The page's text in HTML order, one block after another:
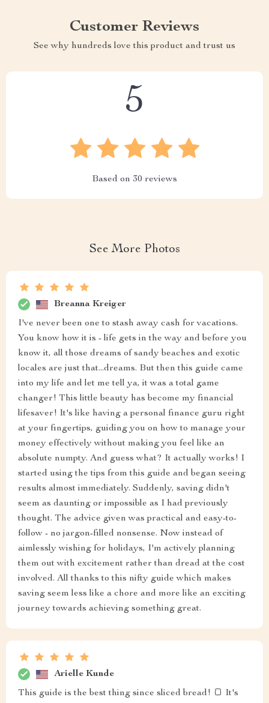
Customer Reviews
See why hundreds love this product and trust us
5
Based on 30 reviews
See More Photos
Breanna Kreiger
I've never been one to stash away cash for vacations.
You know how it is - life gets in the way and before you
know it, all those dreams of sandy beaches and exotic
locales are just that...dreams. But then this guide came
into my life and let me tell ya, it was a total game
changer! This little beauty has become my financial
lifesaver! It's like having a personal finance guru right
at your fingertips, guiding you on how to manage your
money effectively without making you feel like an
absolute numpty. And guess what? It actually works! I
started using the tips from this guide and began seeing
results almost immediately. Suddenly, saving didn't
seem as daunting or impossible as I had previously
thought. The advice given was practical and easy-to-
follow - no jargon-filled nonsense. Now instead of
aimlessly wishing for holidays, I'm actively planning
them out with excitement rather than dread at the cost
involved. All thanks to this nifty guide which makes
saving seem less like a chore and more like an exciting
journey towards achieving something great.
Arielle Kunde
This guide is the best thing since sliced bread! 🍞 It's